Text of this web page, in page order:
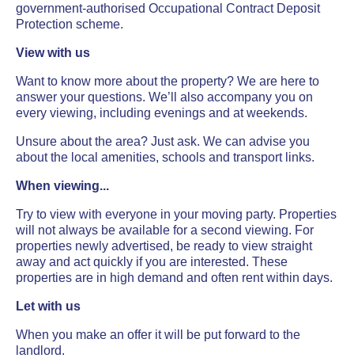
government-authorised Occupational Contract Deposit
Protection scheme.
View with us
Want to know more about the property? We are here to
answer your questions. We’ll also accompany you on
every viewing, including evenings and at weekends.
Unsure about the area? Just ask. We can advise you
about the local amenities, schools and transport links.
When viewing...
Try to view with everyone in your moving party. Properties
will not always be available for a second viewing. For
properties newly advertised, be ready to view straight
away and act quickly if you are interested. These
properties are in high demand and often rent within days.
Let with us
When you make an offer it will be put forward to the
landlord.